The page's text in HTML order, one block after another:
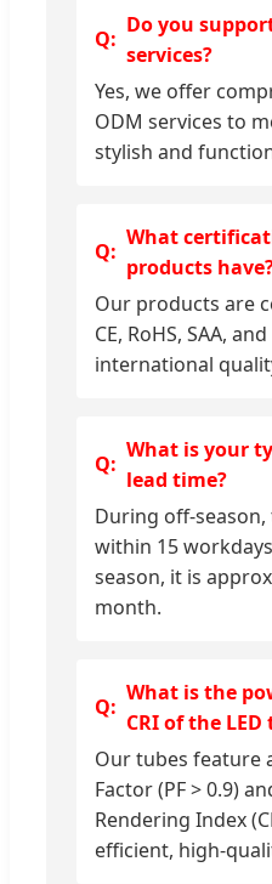
Do you
services?
Yes, we offer
ODM services to
stylish and
What
products
Our products are
CE, RoHS, SAA,
international
What is your
lead time?
During off-
within 15
season, it is
month.
What is the
CRI of the LED
Our tubes feature
Factor (PF > 0.9)
Rendering Index
efficient, high-